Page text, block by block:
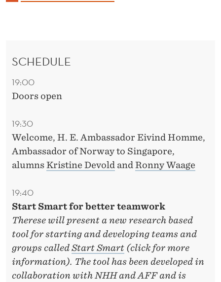
SCHEDULE
19:00
Doors open
19:30
Welcome, H. E. Ambassador Eivind Homme,
Ambassador of Norway to Singapore,
alumnsKristine Devold and Ronny Waage
19:40
Start Smart for better teamwork
Therese will present a new research based
tool for starting and developing teams and
groups calledStart Smart (click for more
information). The tool has been developed in
collaboration with NHH and AFF and is